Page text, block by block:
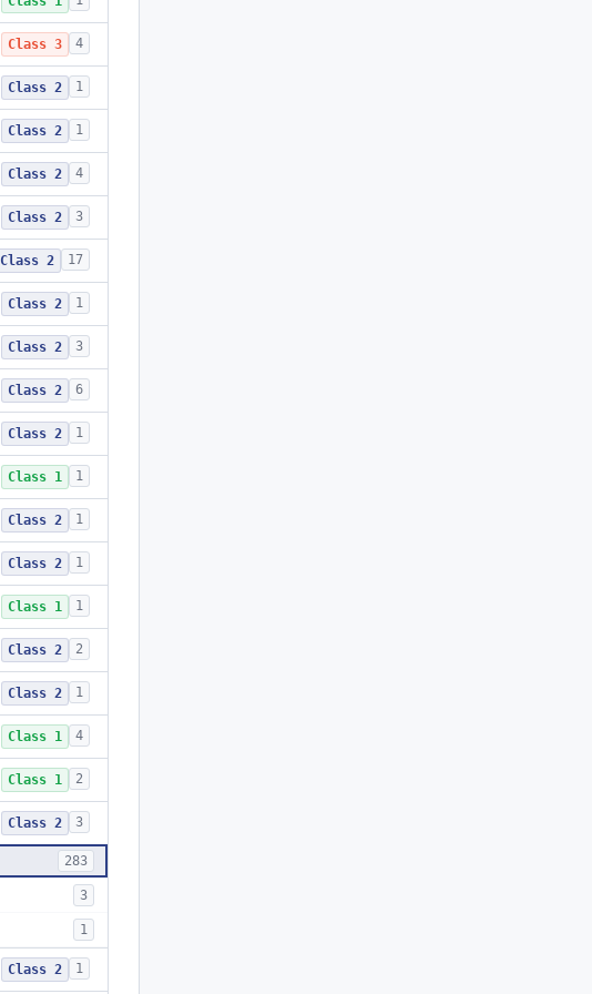
Class 3 4
Class 2 1
Class 2 1
Class 2 4
Class 2 3
Class 2 17
Class 2 1
Class 2 3
Class 2 6
Class 2 1
Class 1 1
Class 2 1
Class 2 1
Class 1 1
Class 2 2
Class 2 1
Class 1 4
Class 1 2
Class 2 3
283
3
1
Class 2 1